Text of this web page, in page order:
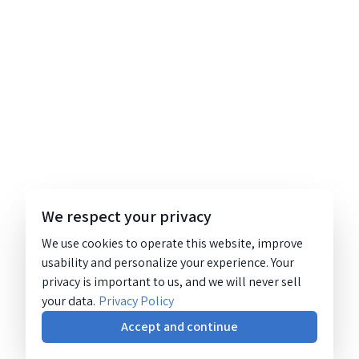
We respect your privacy
We use cookies to operate this website, improve
usability and personalize your experience. Your
privacy is important to us, and we will never sell
your data. Privacy Policy
Accept and continue